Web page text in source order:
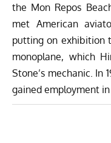
the Mon Repos
met American
putting on exhibition
monoplane, which
Stone’s mechanic. In
gained employment